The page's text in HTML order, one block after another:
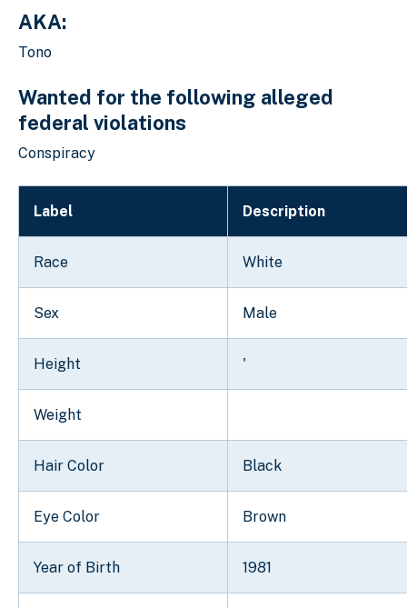
AKA:
Tono
Wanted for the following alleged
federal violations
Conspiracy
Label Description
Race White
Sex Male
Height '
Weight
Hair Color Black
Eye Color Brown
Year of Birth 1981